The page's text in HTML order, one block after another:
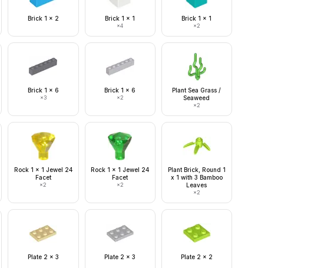
Brick 1 x 2 Brick 1 x 1
×4
Brick 1 x 1
×2
Brick 1 x 6
×3
Brick 1 x 6
×2
Plant Sea Grass /
Seaweed
×2
Rock 1 x 1 Jewel 24
Facet
×2
Rock 1 x 1 Jewel 24
Facet
×2
Plant Brick, Round 1
x 1 with 3 Bamboo
Leaves
×2
Plate 2 x 3 Plate 2 x 3 Plate 2 x 2